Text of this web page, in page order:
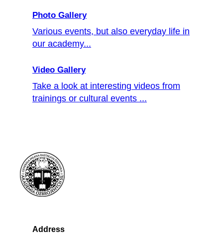
Photo Gallery
Various events, but also everyday life in
our academy...
Video Gallery
Take a look at interesting videos from
trainings or cultural events ...
Address